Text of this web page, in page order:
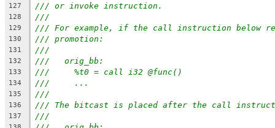
127 /// or invoke instruction.
128 ///
129 /// For example, if the call instruction below
130 /// promotion:
131 ///
132 ///   orig_bb:
133 ///     %t0 = call i32 @func()
134 ///     ...
135 ///
136 /// The bitcast is placed after the call
137 ///